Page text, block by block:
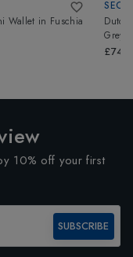
Wallet in Fuschia
Grey
10% off your first
SUBSCRIBE